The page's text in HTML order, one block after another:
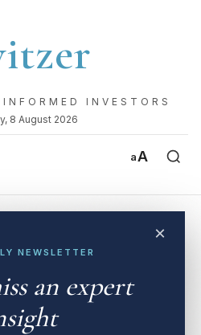
INVESTORS
8 August 2026
aA
×
NEWSLETTER
an expert
TV is back! 3 potential big gaining